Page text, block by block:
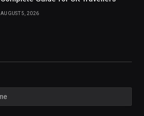
AUGUST 5, 2026